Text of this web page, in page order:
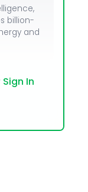
billion-
and
Sign In